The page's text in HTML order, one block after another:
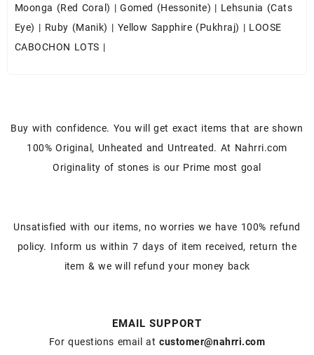
Moonga (Red Coral) |Gomed (Hessonite) | Lehsunia (Cats
Eye) | Ruby (Manik) | Yellow Sapphire (Pukhraj) | LOOSE
CABOCHON LOTS |
Buy with confidence. You will get exact items that are shown
100% Original, Unheated and Untreated. At Nahrri.com
Originality of stones is our Prime most goal
Unsatisfied with our items, no worries we have 100% refund
policy. Inform us within 7 days of item received, return the
item & we will refund your money back
EMAIL SUPPORT
For questions email atcustomer@nahrri.com